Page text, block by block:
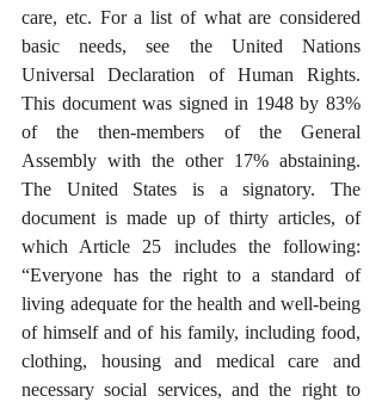
care, etc. For a list of what are considered
basic needs, see the United Nations
Universal Declaration of Human Rights.
This document was signed in 1948 by 83%
of the then-members of the General
Assembly with the other 17% abstaining.
The United States is a signatory. The
document is made up of thirty articles, of
which Article 25 includes the following:
“Everyone has the right to a standard of
living adequate for the health and well-being
of himself and of his family, including food,
clothing, housing and medical care and
necessary social services, and the right to